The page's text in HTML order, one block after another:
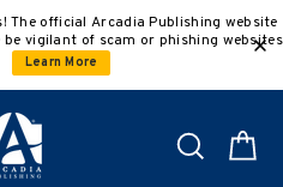
The official Arcadia Publishing website
be vigilant of scam or phishing websites
Learn More
Search